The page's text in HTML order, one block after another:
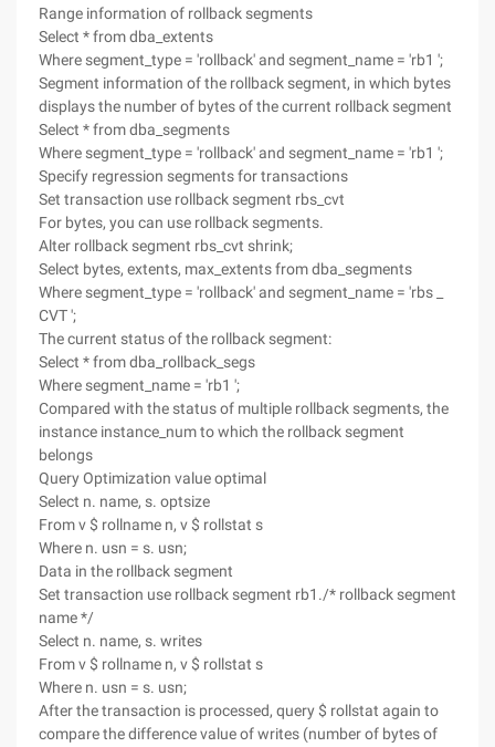
Range information of rollback segments
Select * from dba_extents
Where segment_type = 'rollback' and segment_name = 'rb1 ';
Segment information of the rollback segment, in which bytes
displays the number of bytes of the current rollback segment
Select * from dba_segments
Where segment_type = 'rollback' and segment_name = 'rb1 ';
Specify regression segments for transactions
Set transaction use rollback segment rbs_cvt
For bytes, you can use rollback segments.
Alter rollback segment rbs_cvt shrink;
Select bytes, extents, max_extents from dba_segments
Where segment_type = 'rollback' and segment_name = 'rbs _
CVT ';
The current status of the rollback segment:
Select * from dba_rollback_segs
Where segment_name = 'rb1 ';
Compared with the status of multiple rollback segments, the
instance instance_num to which the rollback segment
belongs
Query Optimization value optimal
Select n. name, s. optsize
From v $ rollname n, v $ rollstat s
Where n. usn = s. usn;
Data in the rollback segment
Set transaction use rollback segment rb1./* rollback segment
name */
Select n. name, s. writes
From v $ rollname n, v $ rollstat s
Where n. usn = s. usn;
After the transaction is processed, query $ rollstat again to
compare the difference value of writes (number of bytes of